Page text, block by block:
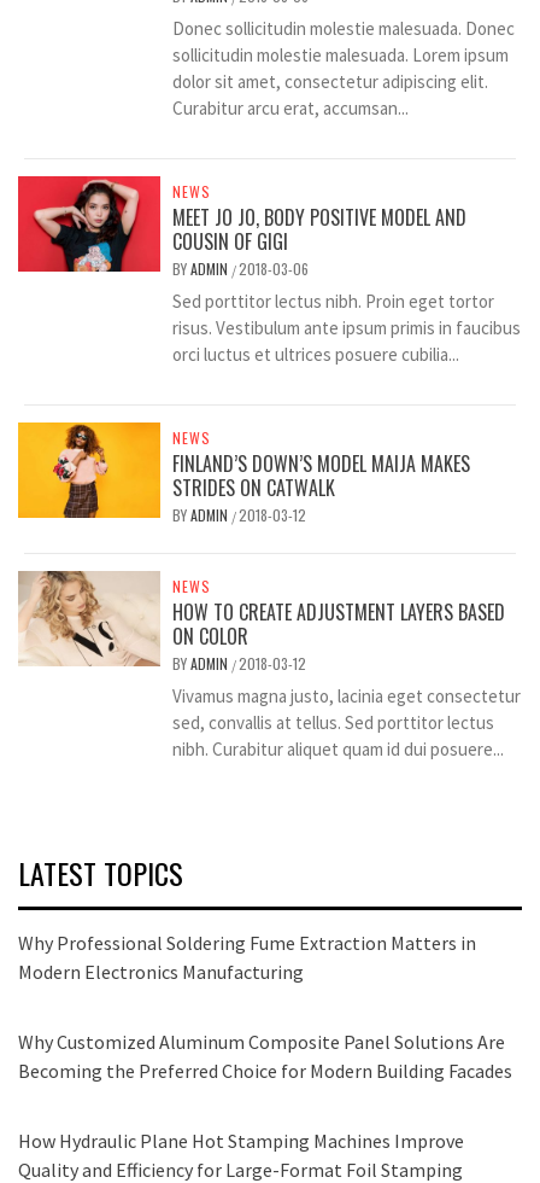
Donec sollicitudin molestie malesuada. Donec
sollicitudin molestie malesuada. Lorem ipsum
dolor sit amet, consectetur adipiscing elit.
Curabitur arcu erat, accumsan...
NEWS
MEET JO JO, BODY POSITIVE MODEL AND
COUSIN OF GIGI
BYADMIN /2018-03-06
Sed porttitor lectus nibh. Proin eget tortor
risus. Vestibulum ante ipsum primis in faucibus
orci luctus et ultrices posuere cubilia...
NEWS
FINLAND’S DOWN’S MODEL MAIJA MAKES
STRIDES ON CATWALK
BYADMIN /2018-03-12
NEWS
HOW TO CREATE ADJUSTMENT LAYERS BASED
ON COLOR
BYADMIN /2018-03-12
Vivamus magna justo, lacinia eget consectetur
sed, convallis at tellus. Sed porttitor lectus
nibh. Curabitur aliquet quam id dui posuere...
LATEST TOPICS
Why Professional Soldering Fume Extraction Matters in
Modern Electronics Manufacturing
Why Customized Aluminum Composite Panel Solutions Are
Becoming the Preferred Choice for Modern Building Facades
How Hydraulic Plane Hot Stamping Machines Improve
Quality and Efficiency for Large-Format Foil Stamping